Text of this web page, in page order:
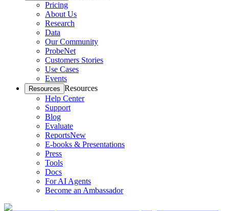
Pricing
About Us
Research
Data
Our Community
ProbeNet
Customers Stories
Use Cases
Events
Resources Resources
Help Center
Support
Blog
Evaluate
ReportsNew
E-books & Presentations
Press
Tools
Docs
For AI Agents
Become an Ambassador